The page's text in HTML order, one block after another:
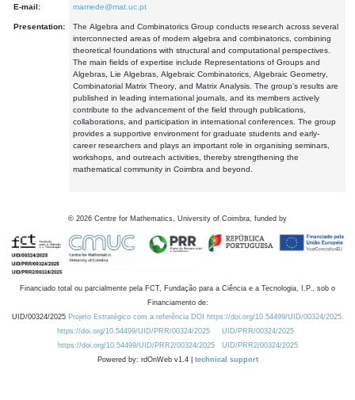
E-mail: mamede@mat.uc.pt
Presentation:
The Algebra and Combinatorics Group conducts research across several
interconnected areas of modern algebra and combinatorics, combining
theoretical foundations with structural and computational perspectives.
The main fields of expertise include Representations of Groups and
Algebras, Lie Algebras, Algebraic Combinatorics, Algebraic Geometry,
Combinatorial Matrix Theory, and Matrix Analysis. The group's results are
published in leading international journals, and its members actively
contribute to the advancement of the field through publications,
collaborations, and participation in international conferences. The group
provides a supportive environment for graduate students and early-
career researchers and plays an important role in organising seminars,
workshops, and outreach activities, thereby strengthening the
mathematical community in Coimbra and beyond.
© 2026 Centre for Mathematics, University of Coimbra, funded by
Financiado total ou parcialmente pela FCT, Fundação para a Ciência e a Tecnologia, I.P., sob o
Financiamento de:
UID/00324/2025 Projeto Estratégico com a referência DOI https://doi.org/10.54499/UID/00324/2025.
https://doi.org/10.54499/UID/PRR/00324/2025
UID/PRR/00324/2025
https://doi.org/10.54499/UID/PRR2/00324/2025
UID/PRR2/00324/2025
Powered by: rdOnWeb v1.4 | technical support